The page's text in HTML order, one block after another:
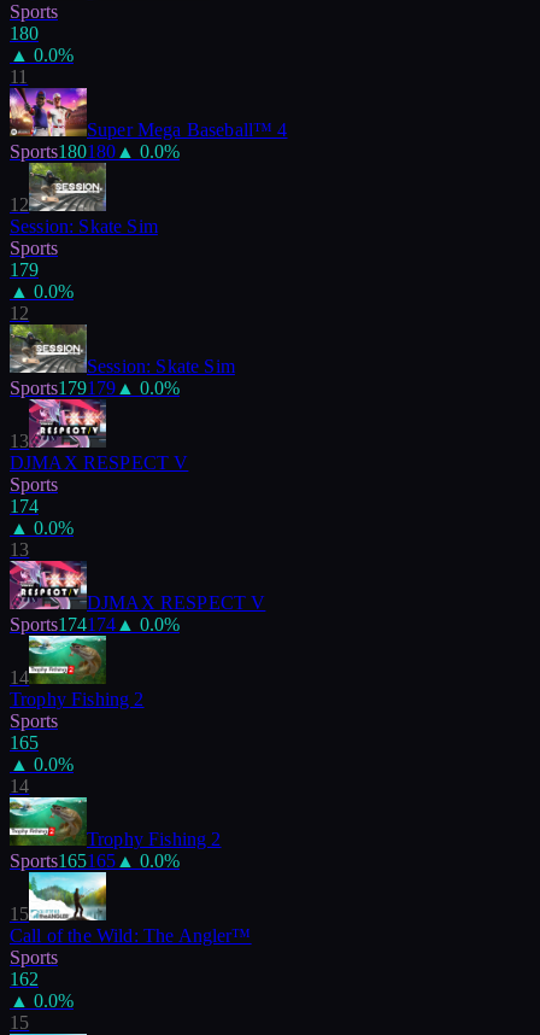
Sports
180
▲ 0.0%
11
Super Mega Baseball™ 4
Sports180180 ▲ 0.0%
12
Session: Skate Sim
Sports
179
▲ 0.0%
12
Session: Skate Sim
Sports179179 ▲ 0.0%
13
DJMAX RESPECT V
Sports
174
▲ 0.0%
13
DJMAX RESPECT V
Sports174174 ▲ 0.0%
14
Trophy Fishing 2
Sports
165
▲ 0.0%
14
Trophy Fishing 2
Sports165165 ▲ 0.0%
15
Call of the Wild: The Angler™
Sports
162
▲ 0.0%
15